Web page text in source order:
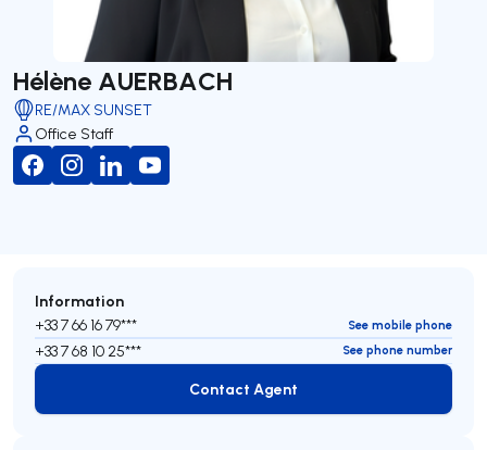
Hélène AUERBACH
RE/MAX SUNSET
Office Staff
Information
+33 7 66 16 79*** See mobile phone
+33 7 68 10 25*** See phone number
Contact Agent
Contact Agent